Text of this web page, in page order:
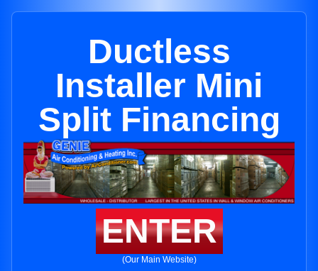
Ductless
Installer Mini
Split Financing
ENTER
(Our Main Website)